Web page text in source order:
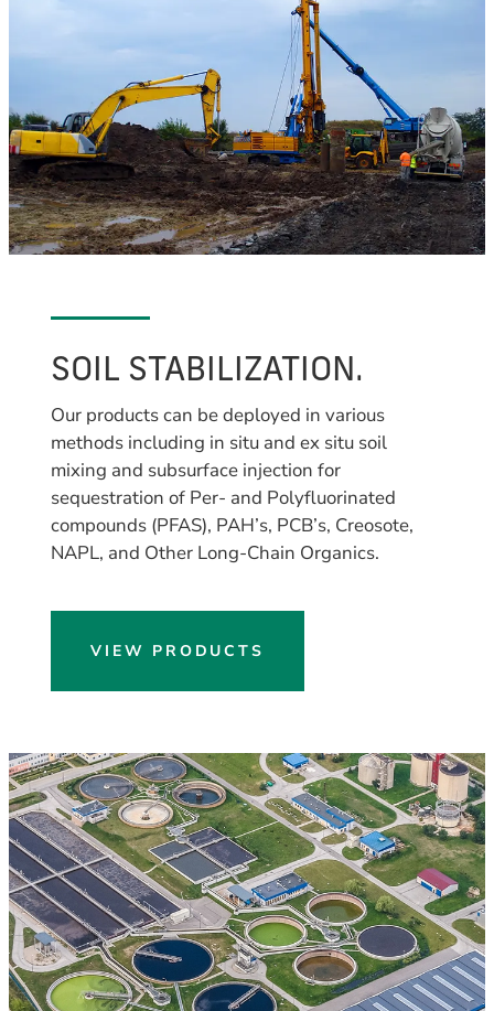
SOIL STABILIZATION.
Our products can be deployed in various
methods including in situ and ex situ soil
mixing and subsurface injection for
sequestration of Per- and Polyfluorinated
compounds (PFAS), PAH’s, PCB’s, Creosote,
NAPL, and Other Long-Chain Organics.
VIEW PRODUCTS